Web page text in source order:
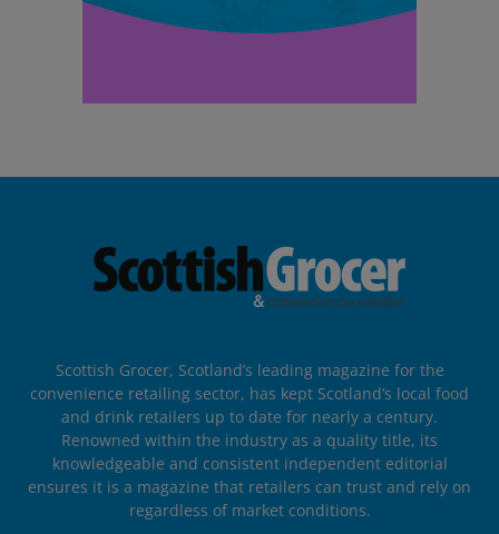
Scottish Grocer, Scotland’s leading magazine for the
convenience retailing sector, has kept Scotland’s local food
and drink retailers up to date for nearly a century.
Renowned within the industry as a quality title, its
knowledgeable and consistent independent editorial
ensures it is a magazine that retailers can trust and rely on
regardless of market conditions.